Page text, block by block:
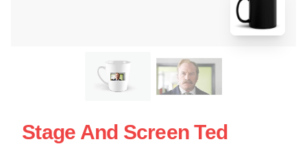
Stage And Screen Ted